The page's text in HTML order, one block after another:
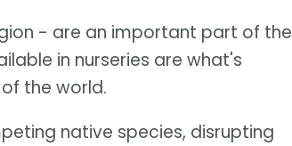
- are an important part of the
in nurseries are what's
the world.
native species, disrupting